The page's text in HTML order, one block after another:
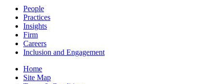
People
Practices
Insights
Firm
Careers
Inclusion and Engagement
Home
Site Map